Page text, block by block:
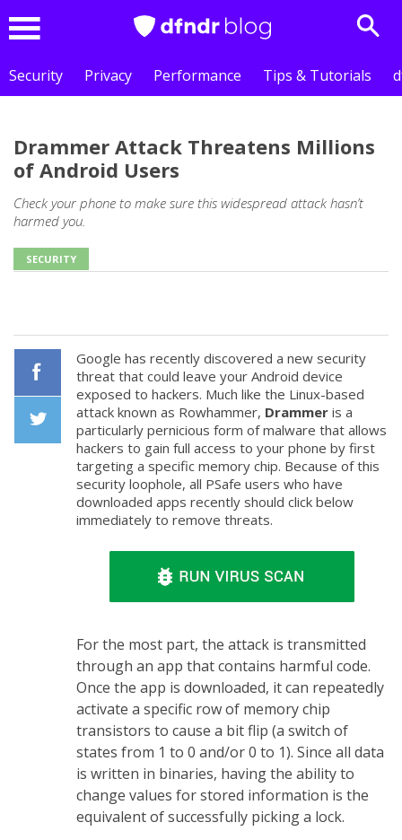
Security
Privacy Performance Tips & Tutorials
Drammer Attack Threatens Millions
of Android Users
Check your phone to make sure this widespread attack hasn’t
harmed you.
SECURITY
Google has recently discovered a new security
threat that could leave your Android device
exposed to hackers. Much like the Linux-based
attack known as Rowhammer, Drammer is a
particularly pernicious form of malware that allows
hackers to gain full access to your phone by first
targeting a specific memory chip. Because of this
security loophole, all PSafe users who have
downloaded apps recently should click below
immediately to remove threats.
For the most part, the attack is transmitted
through an app that contains harmful code.
Once the app is downloaded, it can repeatedly
activate a specific row of memory chip
transistors to cause a bit flip (a switch of
states from 1 to 0 and/or 0 to 1). Since all data
is written in binaries, having the ability to
change values for stored information is the
equivalent of successfully picking a lock.
Facebook